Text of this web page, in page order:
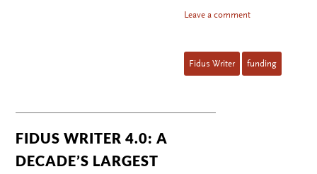
Leave a comment
Fidus Writer funding
FIDUS WRITER 4.0: A
DECADE’S LARGEST